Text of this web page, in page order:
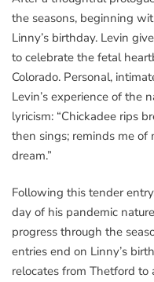
the seasons, beginning
Linny’s birthday. Levin
to celebrate the fetal
Colorado. Personal,
Levin’s experience of the
lyricism: “Chickadee rips
then sings; reminds me
dream.”
Following this tender
day of his pandemic
progress through the
entries end on Linny’s
relocates from Thetford